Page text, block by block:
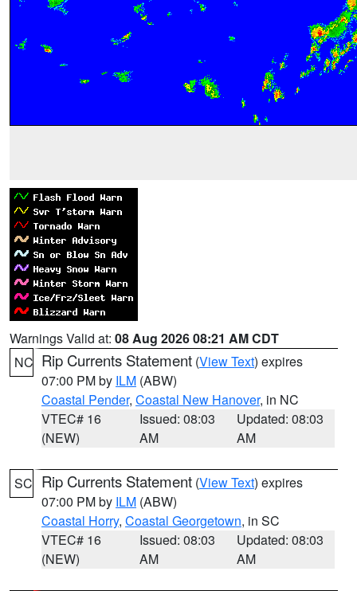
Warnings Valid at: 08 Aug 2026 08:21 AM CDT
NC Rip Currents Statement (View Text) expires
07:00 PM by ILM (ABW)
Coastal Pender, Coastal New Hanover, in NC
VTEC# 16
(NEW)
Issued: 08:03
AM
Updated: 08:03
AM
SC Rip Currents Statement (View Text) expires
07:00 PM by ILM (ABW)
Coastal Horry, Coastal Georgetown, in SC
VTEC# 16
(NEW)
Issued: 08:03
AM
Updated: 08:03
AM